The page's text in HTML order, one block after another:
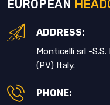
EUROPEAN
ADDRESS:
Monticelli srl -S.S.
(PV) Italy.
PHONE: